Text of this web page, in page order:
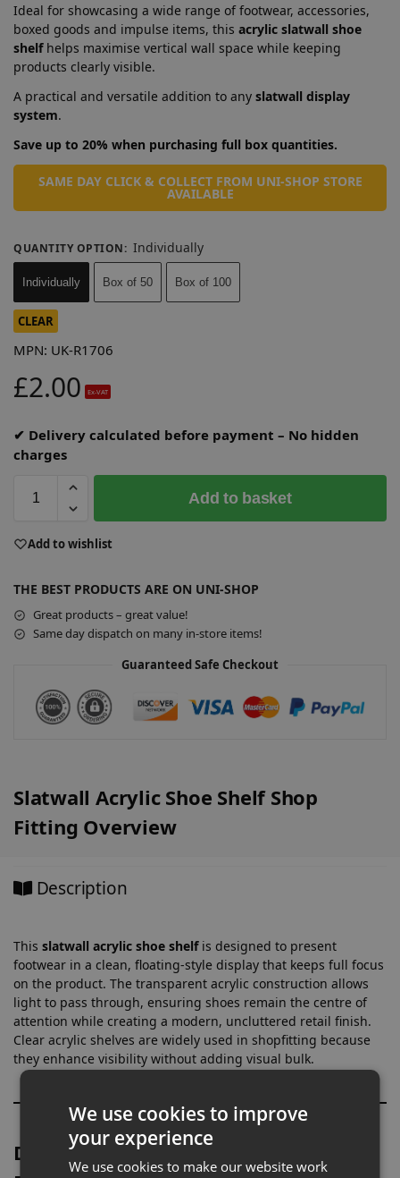
Ideal for showcasing a wide range of footwear, accessories,
boxed goods and impulse items, this acrylic slatwall shoe
shelfhelps maximise vertical wall space while keeping
products clearly visible.
A practical and versatile addition to any slatwall display
system.
Save up to 20% when purchasing full box quantities.
SAME DAY CLICK & COLLECT FROM UNI-SHOP STORE
AVAILABLE
QUANTITY OPTION: Individually
Individually Box of 50 Box of 100
CLEAR
MPN: UK-R1706
£2.00 Ex-VAT
✔ Delivery calculated before payment – No hidden
charges
Add to basket
l
e
r
n
Add to wishlist
THE BEST PRODUCTS ARE ON UNI-SHOP
Great products – great value!
Same day dispatch on many in-store items!
Guaranteed Safe Checkout
Slatwall Acrylic Shoe Shelf Shop
Fitting Overview
Description
This slatwall acrylic shoe shelfis designed to present
footwear in a clean, floating-style display that keeps full focus
on the product. The transparent acrylic construction allows
light to pass through, ensuring shoes remain the centre of
attention while creating a modern, uncluttered retail finish.
Clear acrylic shelves are widely used in shopfitting because
they enhance visibility without adding visual bulk.
Designed for Footwear & Product-
We use cookies to improve
your experience
We use cookies to make our website work